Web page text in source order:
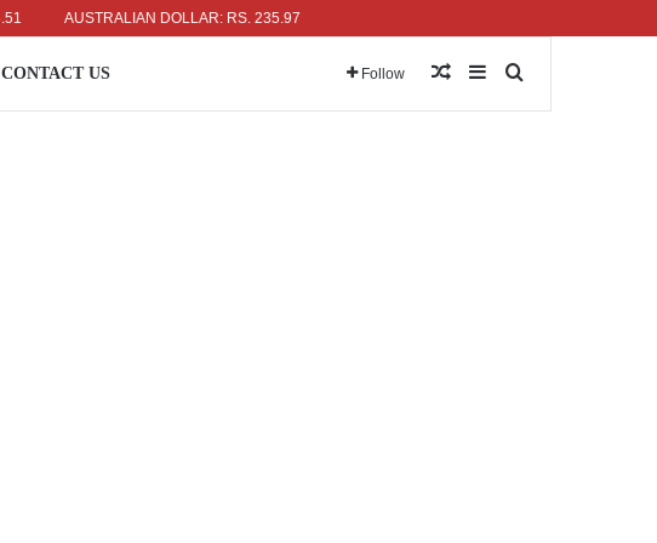
AUSTRALIAN DOLLAR: RS. 235.97
CONTACT US Follow Random Article
Sidebar